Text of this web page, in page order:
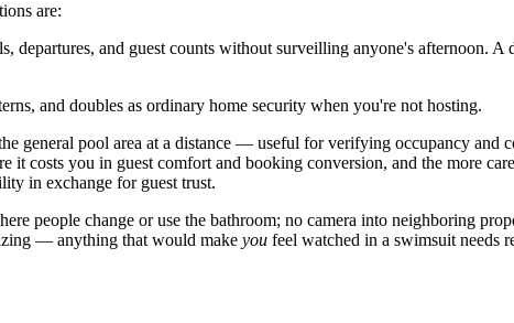
are:
and guest counts without surveilling anyone's afternoon. A
and doubles as ordinary home security when you're not hosting.
general pool area at a distance — useful for verifying occupancy and
it costs you in guest comfort and booking conversion, and the more
in exchange for guest trust.
people change or use the bathroom; no camera into neighboring
— anything that would make you feel watched in a swimsuit needs